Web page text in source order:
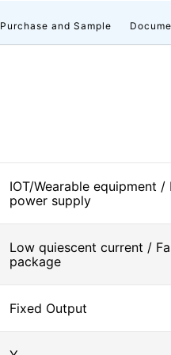
Purchase and Sample
IOT/Wearable equipment
power supply
Low quiescent current /
package
Fixed Output